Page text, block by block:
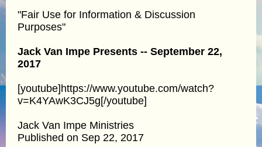
"Fair Use for Information & Discussion
Purposes"
Jack Van Impe Presents -- September 22,
2017
[youtube]https://www.youtube.com/watch?
v=K4YAwK3CJ5g[/youtube]
Jack Van Impe Ministries
Published on Sep 22, 2017